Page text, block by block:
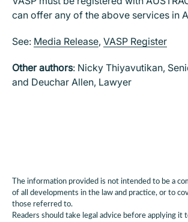
can offer any of the above services in
See: Media Release, VASP Register
Other authors: Nicky Thiyavutikan,
and Deuchar Allen, Lawyer
The information provided is not intended to be a
of all developments in the law and practice, or to
those referred to.
Readers should take legal advice before applying it